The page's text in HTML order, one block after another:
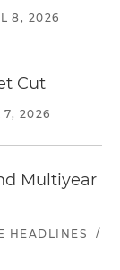
8, 2026
Cut
7, 2026
Multiyear
HEADLINES
/